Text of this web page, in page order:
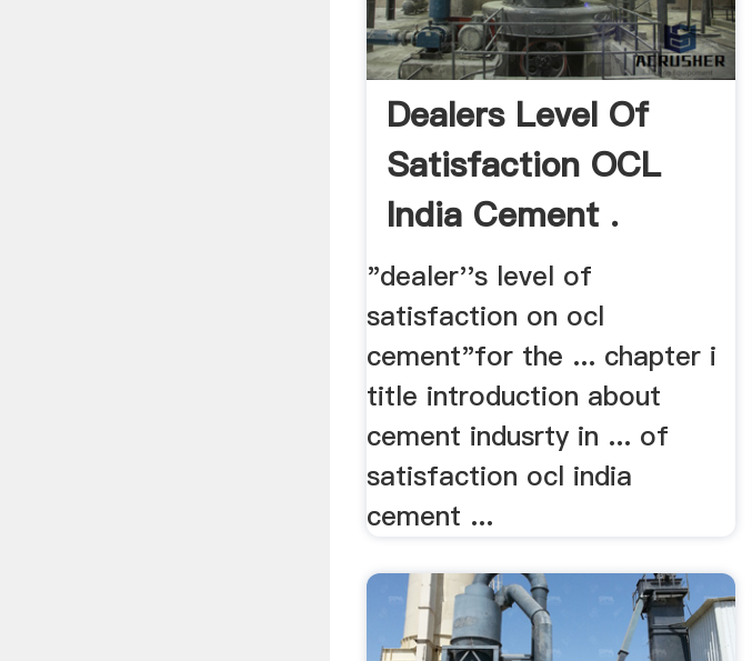
Dealers Level Of
Satisfaction OCL
India Cement .
"dealer''s level of
satisfaction on ocl
cement"for the ... chapter i
title introduction about
cement indusrty in ... of
satisfaction ocl india
cement ...